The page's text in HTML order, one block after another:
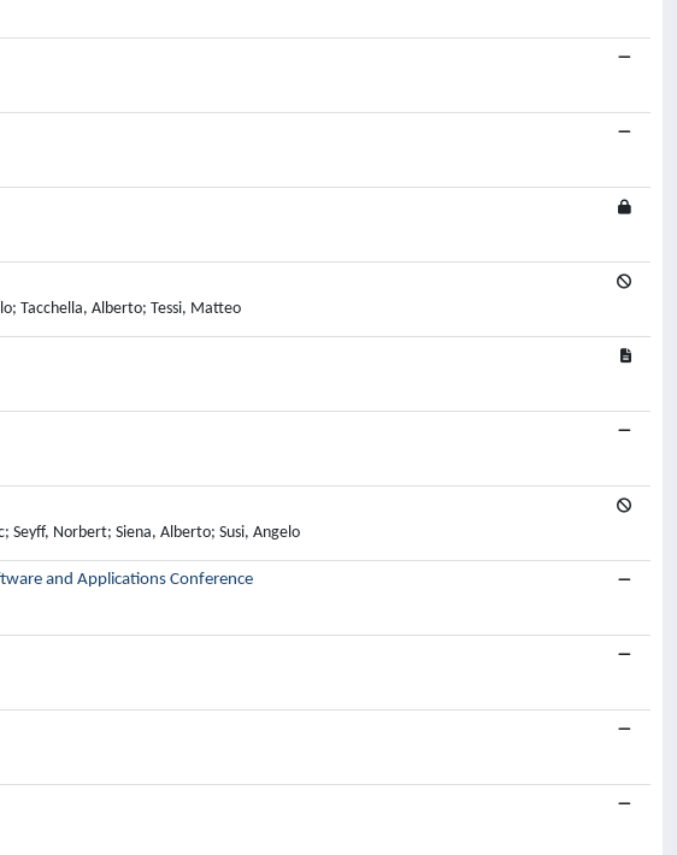
Tacchella, Alberto; Tessi, Matteo
Seyff, Norbert; Siena, Alberto; Susi, Angelo
and Applications Conference